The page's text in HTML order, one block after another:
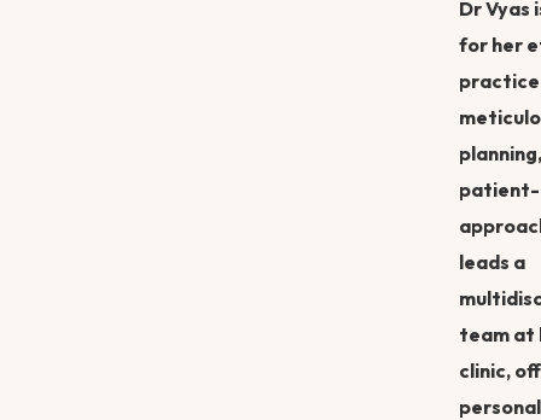
Dr Vyas
for her
leads a
team at
clinic,